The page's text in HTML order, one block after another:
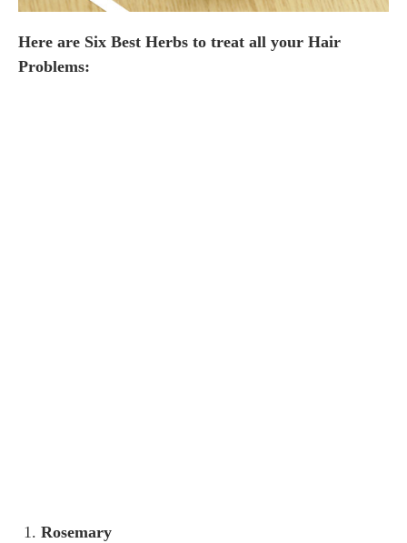
Here are Six Best Herbs to treat all your Hair
Problems:
Rosemary